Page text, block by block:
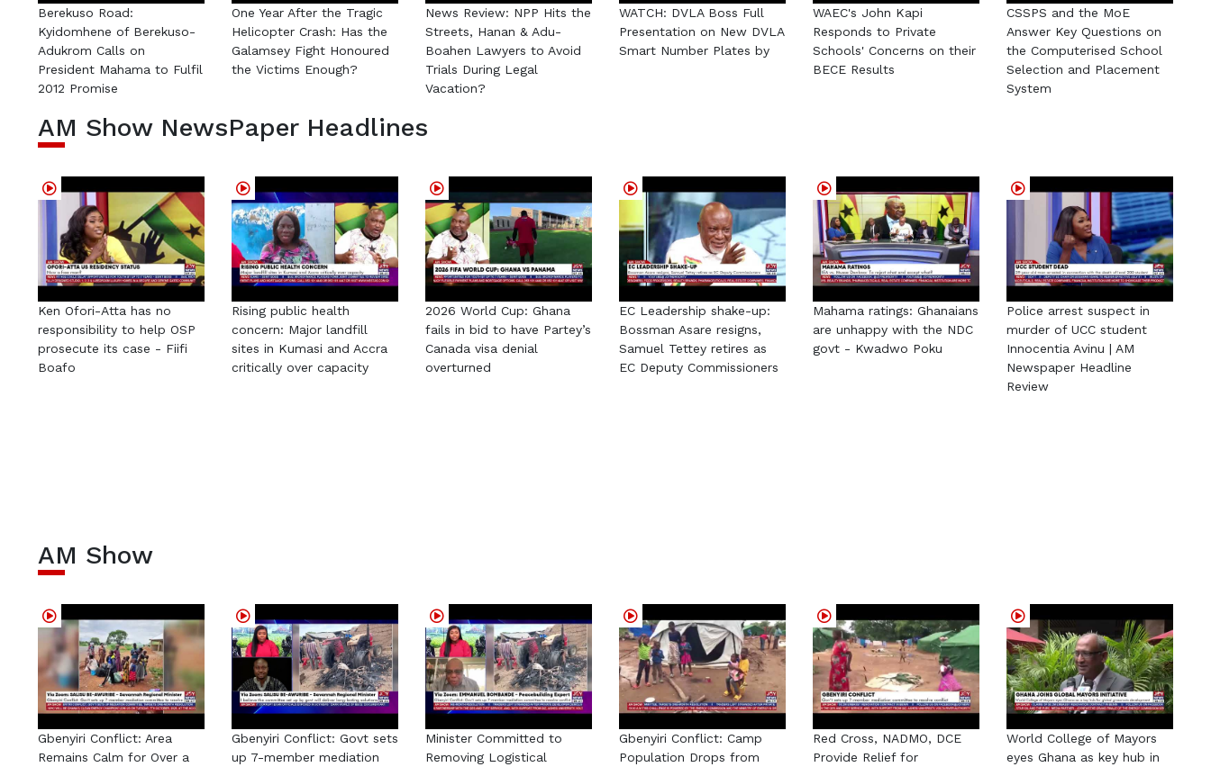
Berekuso Road:
Kyidomhene of Berekuso-
Adukrom Calls on
President Mahama to Fulfil
2012 Promise
One Year After the Tragic
Helicopter Crash: Has the
Galamsey Fight Honoured
the Victims Enough?
News Review: NPP Hits the
Streets, Hanan & Adu-
Boahen Lawyers to Avoid
Trials During Legal
Vacation?
WATCH: DVLA Boss Full
Presentation on New DVLA
Smart Number Plates by
WAEC's John Kapi
Responds to Private
Schools' Concerns on their
BECE Results
CSSPS and the MoE
Answer Key Questions on
the Computerised School
Selection and Placement
System
AM Show NewsPaper Headlines
Ken Ofori-Atta has no
responsibility to help OSP
prosecute its case - Fiifi
Boafo
Rising public health
concern: Major landfill
sites in Kumasi and Accra
critically over capacity
2026 World Cup: Ghana
fails in bid to have Partey’s
Canada visa denial
overturned
EC Leadership shake-up:
Bossman Asare resigns,
Samuel Tettey retires as
EC Deputy Commissioners
Mahama ratings: Ghanaians
are unhappy with the NDC
govt - Kwadwo Poku
Police arrest suspect in
murder of UCC student
Innocentia Avinu | AM
Newspaper Headline
Review
AM Show
Gbenyiri Conflict: Area
Remains Calm for Over a
Gbenyiri Conflict: Govt sets
up 7-member mediation
Minister Committed to
Removing Logistical
Gbenyiri Conflict: Camp
Population Drops from
Red Cross, NADMO, DCE
Provide Relief for
World College of Mayors
eyes Ghana as key hub in